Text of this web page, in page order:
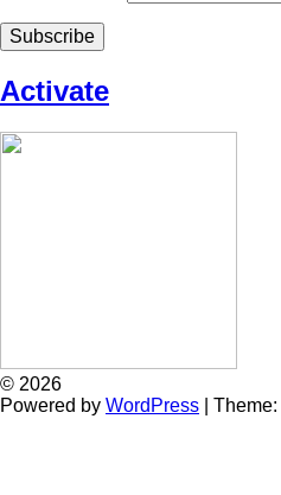
Subscribe
Activate
© 2026
Powered by WordPress Theme: